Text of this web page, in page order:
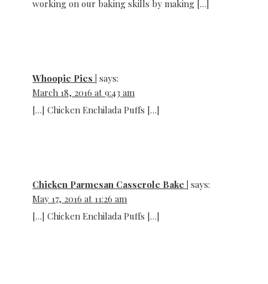
working on our baking skills by making […]
Whoopie Pies |
says:
March 18, 2016 at 9:43 am
[…] Chicken Enchilada Puffs […]
Chicken Parmesan Casserole Bake | says:
May 17, 2016 at 11:26 am
[…] Chicken Enchilada Puffs […]